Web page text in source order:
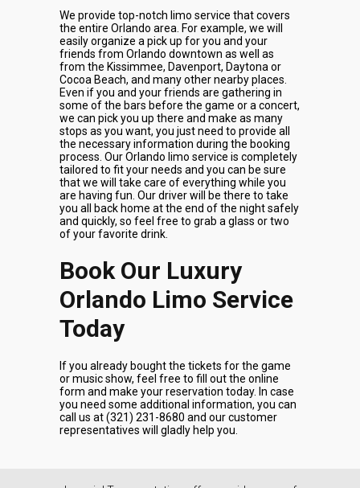
We provide top-notch limo service that covers
the entire Orlando area. For example, we will
easily organize a pick up for you and your
friends from Orlando downtown as well as
from the Kissimmee, Davenport, Daytona or
Cocoa Beach, and many other nearby places.
Even if you and your friends are gathering in
some of the bars before the game or a concert,
we can pick you up there and make as many
stops as you want, you just need to provide all
the necessary information during the booking
process. Our Orlando limo service is completely
tailored to fit your needs and you can be sure
that we will take care of everything while you
are having fun. Our driver will be there to take
you all back home at the end of the night safely
and quickly, so feel free to grab a glass or two
of your favorite drink.
Book Our Luxury
Orlando Limo Service
Today
If you already bought the tickets for the game
or music show, feel free to fill out the online
form and make your reservation today. In case
you need some additional information, you can
call us at (321) 231-8680 and our customer
representatives will gladly help you.